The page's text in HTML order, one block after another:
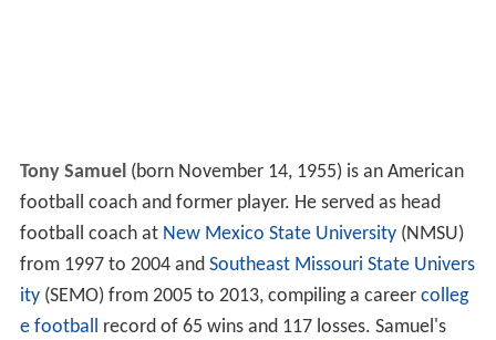
Tony Samuel(born November 14, 1955) is an American
football coach and former player. He served as head
football coach at New Mexico State University(NMSU)
from 1997 to 2004 and Southeast Missouri State Univers
ity(SEMO) from 2005 to 2013, compiling a career colleg
e football record of 65 wins and 117 losses. Samuel's